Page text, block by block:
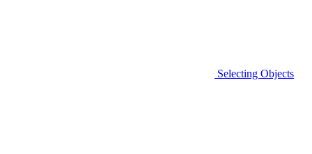
Selecting Objects